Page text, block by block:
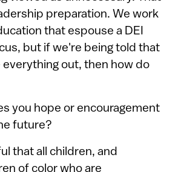
preparation. We work
that espouse a DEI
but if we're being told that
everything out, then how do
you hope or encouragement
future?
that all children, and
of color who are